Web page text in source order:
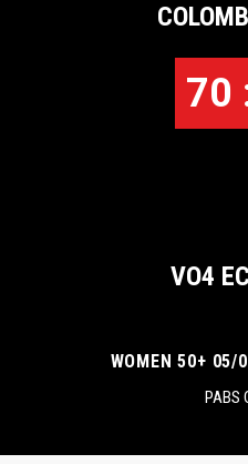
70
VO4
WOMEN 50+
PABS